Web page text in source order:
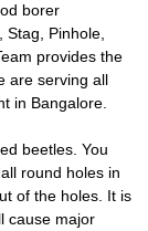
borer
Stag, Pinhole,
provides the
are serving all
in Bangalore.
beetles. You
round holes in
of the holes. It is
cause major